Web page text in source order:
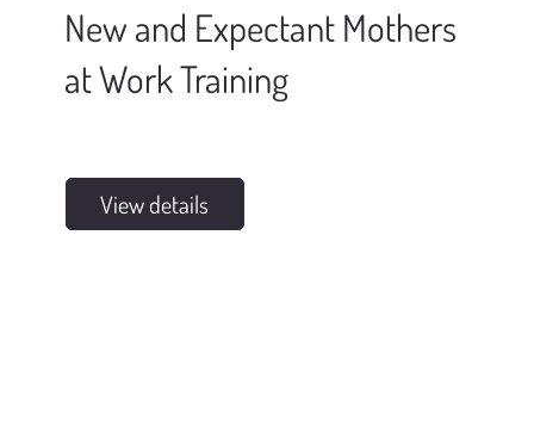
View details
New and Expectant Mothers
at Work Training